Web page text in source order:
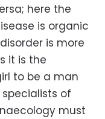
here the
is organic
is more
it is the
to be a man
of
must